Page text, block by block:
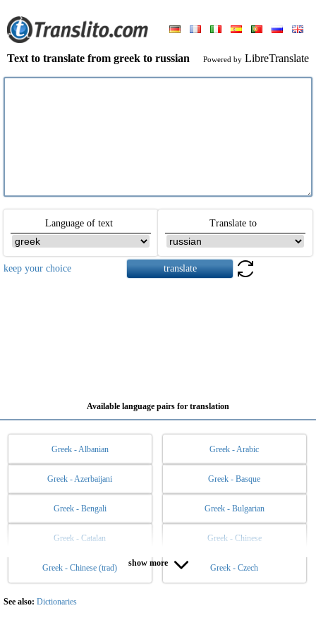
Text to translate from greek to russian Powered by LibreTranslate
Language of text Translate to
keep your choice
Available language pairs for translation
Greek - Albanian Greek - Arabic
Greek - Azerbaijani Greek - Basque
Greek - Bengali Greek - Bulgarian
Greek - Catalan Greek - Chinese
Greek - Chinese (trad) Greek - Czech
Greek - Danish Greek - Dutch
Greek - English
show more
See also: Dictionaries